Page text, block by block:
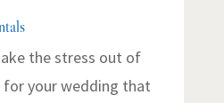
the stress out of
for your wedding that